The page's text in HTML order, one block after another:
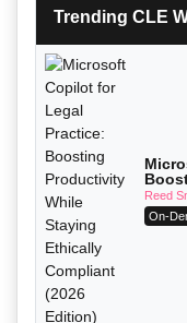
Trending CLE
Reed
On-